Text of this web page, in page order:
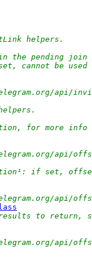
helpers.
the pending
cannot be
api/
for more info
api/
if set,
api/
results to return,
api/